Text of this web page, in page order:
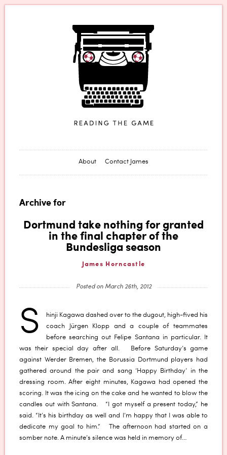
About Contact James
Archive for
Dortmund take nothing for granted
in the final chapter of the
Bundesliga season
James Horncastle
Posted on March 26th, 2012
S
hinji Kagawa dashed over to the dugout, high-fived his
coach Jürgen Klopp and a couple of teammates
before searching out Felipe Santana in particular. It
was their special day after all. Before Saturday’s game
against Werder Bremen, the Borussia Dortmund players had
gathered around the pair and sang ‘Happy Birthday’ in the
dressing room. After eight minutes, Kagawa had opened the
scoring. It was the icing on the cake and he wanted to blow the
candles out with Santana. “I got myself a present today,” he
said. “It’s his birthday as well and I’m happy that I was able to
dedicate my goal to him.” The afternoon had started on a
somber note. A minute’s silence was held in memory of…